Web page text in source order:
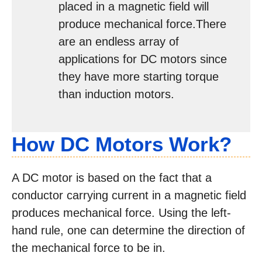
placed in a magnetic field will
produce mechanical force.There
are an endless array of
applications for DC motors since
they have more starting torque
than induction motors.
How DC Motors Work?
A DC motor is based on the fact that a
conductor carrying current in a magnetic field
produces mechanical force. Using the left-
hand rule, one can determine the direction of
the mechanical force to be in.